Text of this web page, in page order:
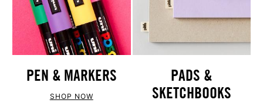
PEN & MARKERS
SHOP NOW
PADS &
SKETCHBOOKS